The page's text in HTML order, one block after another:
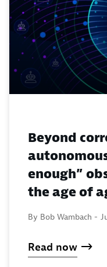
Beyond
enough”
the age of
By Bob Wambach -
Read now